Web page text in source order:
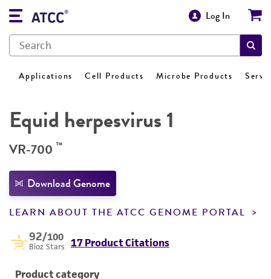
Log In
Applications Cell Products Microbe Products
Equid herpesvirus 1
VR-700 ™
Download Genome
LEARN ABOUT THE ATCC GENOME PORTAL
92/100
Bioz Stars 17 Product Citations
Product category